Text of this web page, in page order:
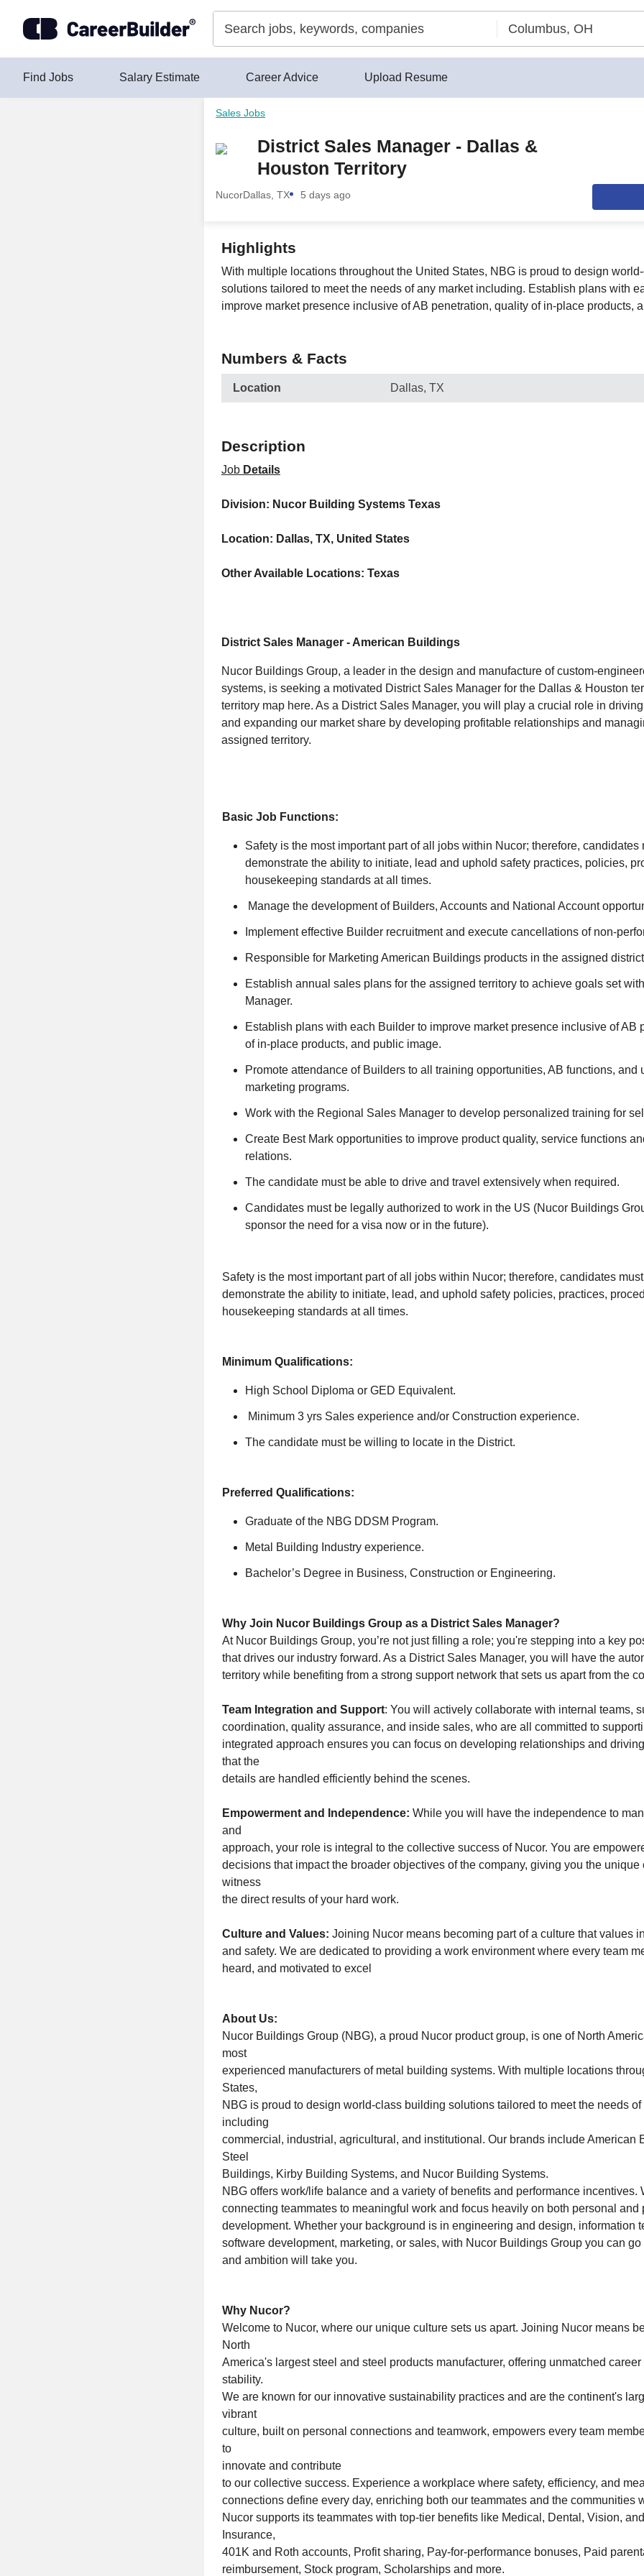
Find Jobs Salary Estimate Career Advice Upload Resume
Sales Jobs
District Sales Manager - Dallas &
Houston Territory
NucorDallas, TX 5 days ago
Highlights
With multiple locations throughout the United States, NBG is proud to design
solutions tailored to meet the needs of any market including. Establish plans with
improve market presence inclusive of AB penetration, quality of in-place products,
Numbers & Facts
Location Dallas, TX
Description
Job Details
Division: Nucor Building Systems Texas
Location: Dallas, TX, United States
Other Available Locations: Texas
District Sales Manager - American Buildings
Nucor Buildings Group, a leader in the design and manufacture of custom-
systems, is seeking a motivated District Sales Manager for the Dallas & Houston
territory map here. As a District Sales Manager, you will play a crucial role in
and expanding our market share by developing profitable relationships and
assigned territory.
Basic Job Functions:
Safety is the most important part of all jobs within Nucor; therefore, candidates
demonstrate the ability to initiate, lead and uphold safety practices, policies,
housekeeping standards at all times.
Manage the development of Builders, Accounts and National Account
Implement effective Builder recruitment and execute cancellations of non-
Responsible for Marketing American Buildings products in the assigned
Establish annual sales plans for the assigned territory to achieve goals set
Manager.
Establish plans with each Builder to improve market presence inclusive of AB
of in-place products, and public image.
Promote attendance of Builders to all training opportunities, AB functions, and
marketing programs.
Work with the Regional Sales Manager to develop personalized training for
Create Best Mark opportunities to improve product quality, service functions
relations.
The candidate must be able to drive and travel extensively when required.
Candidates must be legally authorized to work in the US (Nucor Buildings
sponsor the need for a visa now or in the future).
Safety is the most important part of all jobs within Nucor; therefore, candidates
demonstrate the ability to initiate, lead, and uphold safety policies, practices,
housekeeping standards at all times.
Minimum Qualifications:
High School Diploma or GED Equivalent.
Minimum 3 yrs Sales experience and/or Construction experience.
The candidate must be willing to locate in the District.
Preferred Qualifications:
Graduate of the NBG DDSM Program.
Metal Building Industry experience.
Bachelor’s Degree in Business, Construction or Engineering.
Why Join Nucor Buildings Group as a District Sales Manager?
At Nucor Buildings Group, you’re not just filling a role; you're stepping into a key
that drives our industry forward. As a District Sales Manager, you will have the
territory while benefiting from a strong support network that sets us apart from the
Team Integration and Support: You will actively collaborate with internal teams,
coordination, quality assurance, and inside sales, who are all committed to
integrated approach ensures you can focus on developing relationships and
that the
details are handled efficiently behind the scenes.
Empowerment and Independence: While you will have the independence to
and
approach, your role is integral to the collective success of Nucor. You are
decisions that impact the broader objectives of the company, giving you the unique
witness
the direct results of your hard work.
Culture and Values: Joining Nucor means becoming part of a culture that values
and safety. We are dedicated to providing a work environment where every team
heard, and motivated to excel
About Us:
Nucor Buildings Group (NBG), a proud Nucor product group, is one of North
most
experienced manufacturers of metal building systems. With multiple locations
States,
NBG is proud to design world-class building solutions tailored to meet the needs of
including
commercial, industrial, agricultural, and institutional. Our brands include American
Steel
Buildings, Kirby Building Systems, and Nucor Building Systems.
NBG offers work/life balance and a variety of benefits and performance incentives.
connecting teammates to meaningful work and focus heavily on both personal and
development. Whether your background is in engineering and design, information
software development, marketing, or sales, with Nucor Buildings Group you can
and ambition will take you.
Why Nucor?
Welcome to Nucor, where our unique culture sets us apart. Joining Nucor means
North
America's largest steel and steel products manufacturer, offering unmatched
stability.
We are known for our innovative sustainability practices and are the continent's
vibrant
culture, built on personal connections and teamwork, empowers every team
to
innovate and contribute
to our collective success. Experience a workplace where safety, efficiency, and
connections define every day, enriching both our teammates and the communities
Nucor supports its teammates with top-tier benefits like Medical, Dental, Vision,
Insurance,
401K and Roth accounts, Profit sharing, Pay-for-performance bonuses, Paid
reimbursement, Stock program, Scholarships and more.